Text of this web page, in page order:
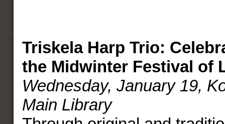
Triskela Harp Trio:
the Midwinter Festival of
Wednesday, January 19,
Main Library